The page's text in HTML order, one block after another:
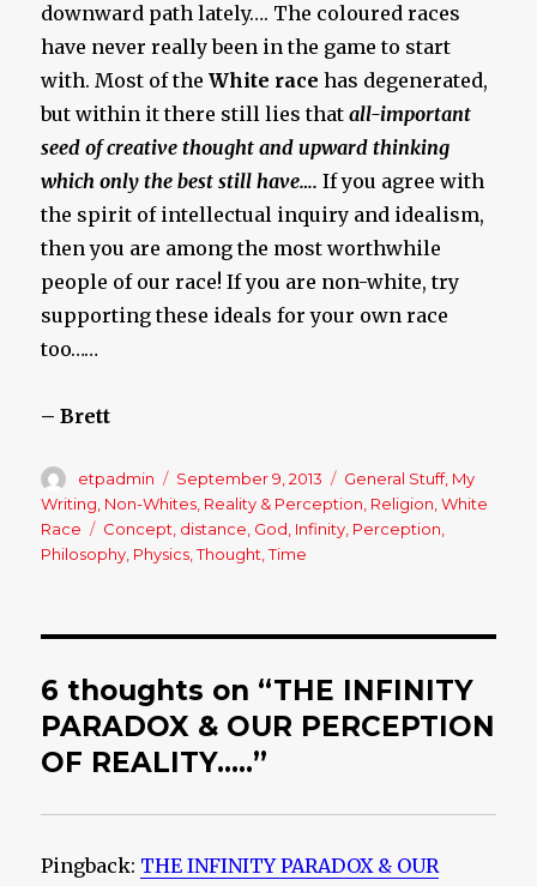
downward path lately…. The coloured races
have never really been in the game to start
with. Most of theWhite race has degenerated,
but within it there still lies thatall-important
seed of creative thought and upward thinking
which only the best still have….If you agree with
the spirit of intellectual inquiry and idealism,
then you are among the most worthwhile
people of our race! If you are non-white, try
supporting these ideals for your own race
too……
– Brett
Author
etpadmin
Posted
on
September 9, 2013 Categories
General Stuff, My
Writing, Non-Whites, Reality & Perception, Religion,White
Race
Tags
Concept, distance, God, Infinity, Perception,
Philosophy, Physics,Thought,Time
6 thoughts on “THE INFINITY
PARADOX & OUR PERCEPTION
OF REALITY…..”
Pingback: THE INFINITY PARADOX & OUR